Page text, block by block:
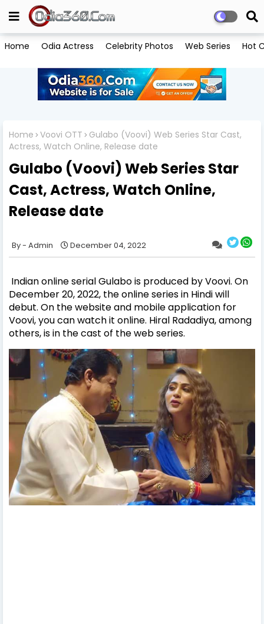
Home Odia Actress Celebrity Photos Web Series Hot
Home Voovi OTT
Gulabo (Voovi) Web Series Star Cast,
Actress, Watch Online, Release date
Gulabo (Voovi) Web Series Star
Cast, Actress, Watch Online,
Release date
Admin December 04, 2022
Indian online serial Gulabo is produced by Voovi. On
December 20, 2022, the online series in Hindi will
debut. On the website and mobile application for
Voovi, you can watch it online. Hiral Radadiya, among
others, is in the cast of the web series.